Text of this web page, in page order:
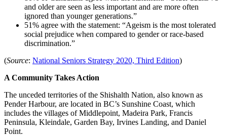
and older are seen as less important and are more often
ignored than younger generations.”
51% agree with the statement: “Ageism is the most tolerated
social prejudice when compared to gender or race-based
discrimination.”
(Source: National Seniors Strategy 2020, Third Edition)
A Community Takes Action
The unceded territories of the Shishalth Nation, also known as
Pender Harbour, are located in BC’s Sunshine Coast, which
includes the villages of Middlepoint, Madeira Park, Francis
Peninsula, Kleindale, Garden Bay, Irvines Landing, and Daniel
Point.